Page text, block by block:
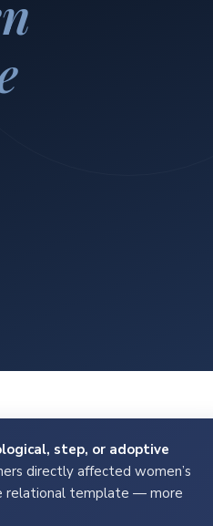
step, or adoptive
directly affected women’s
relational template — more